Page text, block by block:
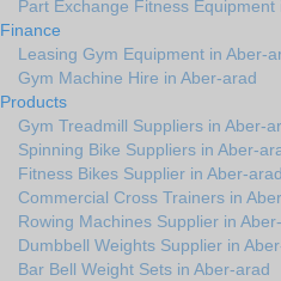
Part Exchange Fitness Equipment
Finance
Leasing Gym Equipment in Aber-
Gym Machine Hire in Aber-arad
Products
Gym Treadmill Suppliers in Aber-
Spinning Bike Suppliers in Aber-
Fitness Bikes Supplier in Aber-arad
Commercial Cross Trainers in
Rowing Machines Supplier in
Dumbbell Weights Supplier in
Bar Bell Weight Sets in Aber-arad